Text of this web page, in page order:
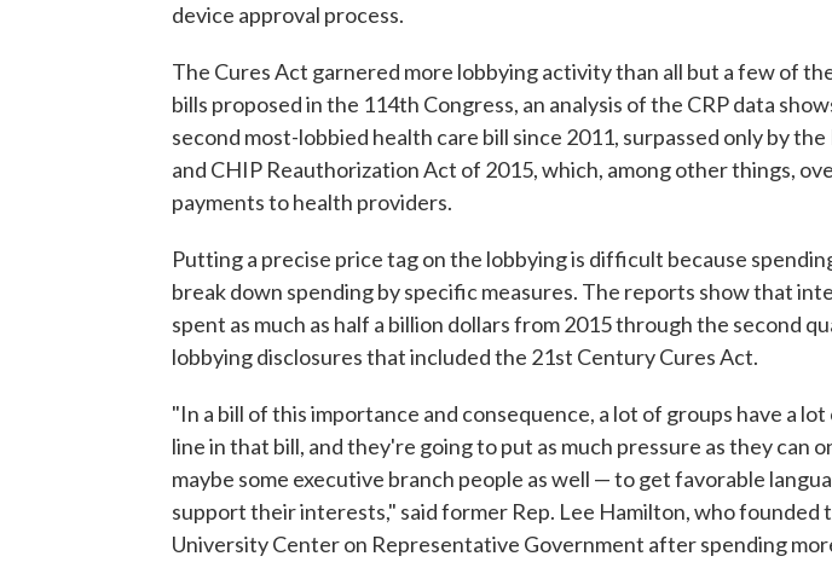
device approval process.
The Cures Act garnered more lobbying activity than all but a few of
bills proposed in the 114th Congress, an analysis of the CRP data
second most-lobbied health care bill since 2011, surpassed only by
and CHIP Reauthorization Act of 2015, which, among other things,
payments to health providers.
Putting a precise price tag on the lobbying is difficult because
break down spending by specific measures. The reports show that
spent as much as half a billion dollars from 2015 through the second
lobbying disclosures that included the 21st Century Cures Act.
"In a bill of this importance and consequence, a lot of groups have a
line in that bill, and they're going to put as much pressure as they can
maybe some executive branch people as well — to get favorable
support their interests," said former Rep. Lee Hamilton, who founded
University Center on Representative Government after spending